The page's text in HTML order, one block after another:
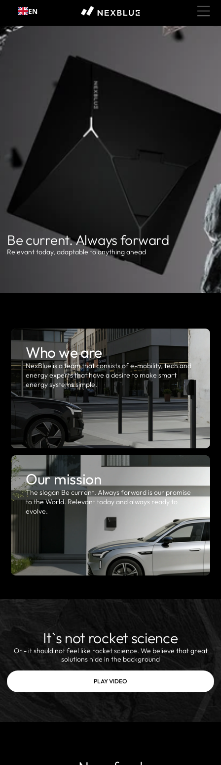
Skip to
content
EN
Be current. Always forward
Relevant today, adaptable to anything ahead
Who we are
NexBlue is a team that consists of e-mobility, tech and
energy experts that have a desire to make smart
energy systems simple.
Our mission
The slogan Be current. Always forward is our promise
to the World. Relevant today and always ready to
evolve.
It`s not rocket science
Or - it should not feel like rocket science. We believe that great
solutions hide in the background
PLAY VIDEO